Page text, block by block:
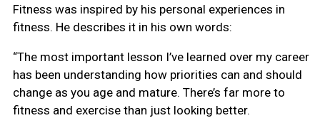
Fitness was inspired by his personal experiences in
fitness. He describes it in his own words:
“The most important lesson I’ve learned over my career
has been understanding how priorities can and should
change as you age and mature. There’s far more to
fitness and exercise than just looking better.